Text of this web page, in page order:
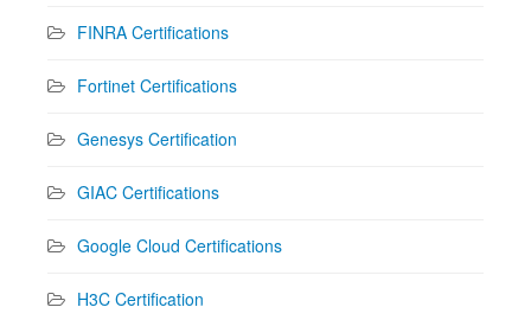
FINRA Certifications
Fortinet Certifications
Genesys Certification
GIAC Certifications
Google Cloud Certifications
H3C Certification